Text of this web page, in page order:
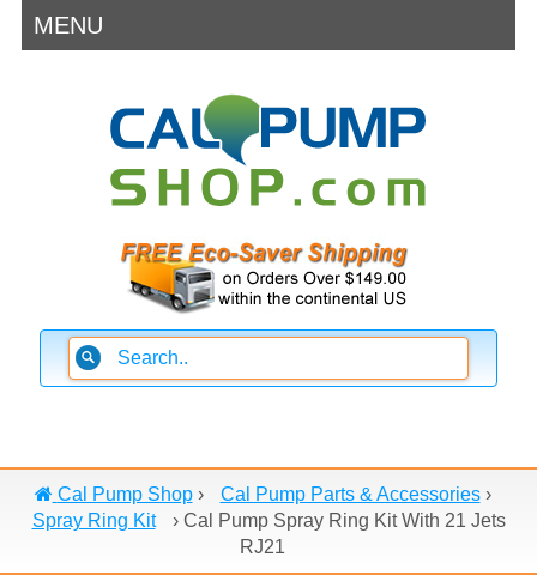
MENU
Cal Pump Shop› Cal Pump Parts & Accessories›
Spray Ring Kit
› Cal Pump Spray Ring Kit With 21 Jets
RJ21